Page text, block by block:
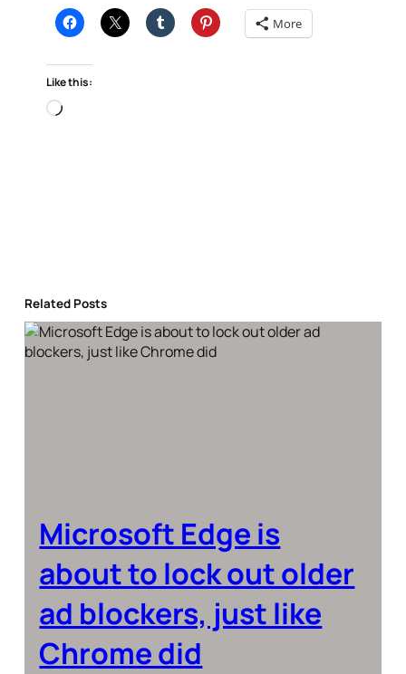
More
Like this:
Loading…
Related Posts
Microsoft Edge is
about to lock out older
ad blockers, just like
Chrome did